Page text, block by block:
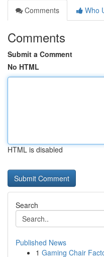
Comments
Who
Comments
Submit a Comment
No HTML
HTML is disabled
Search
Published News
1 Gaming Chair